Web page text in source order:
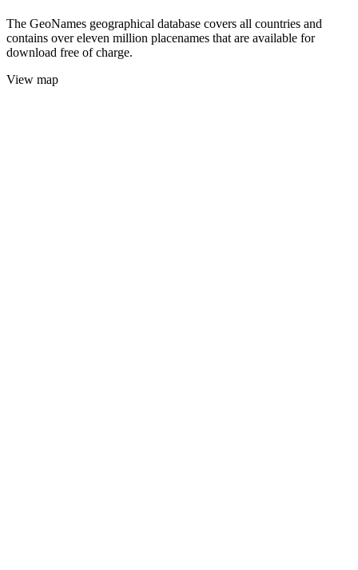
The GeoNames geographical database covers all countries and
contains over eleven million placenames that are available for
download free of charge.
View map